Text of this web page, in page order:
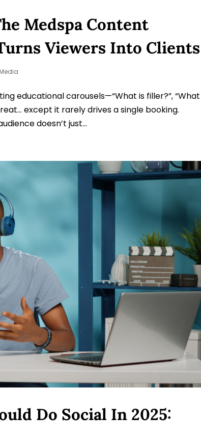
Medspa Content
Viewers Into Clients
educational carousels—“What is filler?”, “What
except it rarely drives a single booking.
doesn’t just...
Do Social In 2025: